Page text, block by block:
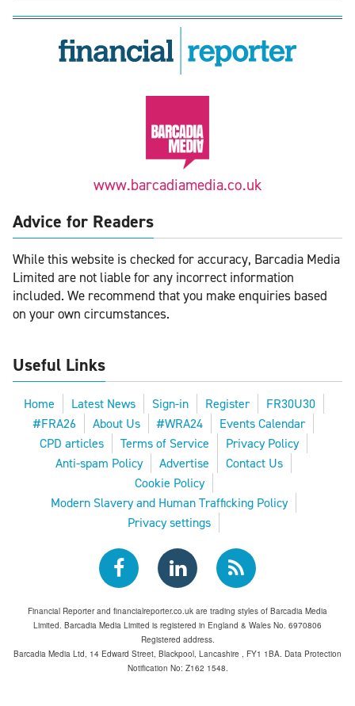
www.barcadiamedia.co.uk
Advice for Readers
While this website is checked for accuracy, Barcadia Media
Limited are not liable for any incorrect information
included. We recommend that you make enquiries based
on your own circumstances.
Useful Links
Home Latest News Sign-in Register
FR30U30
#FRA26
About Us #WRA24
Events Calendar
CPD articles
Terms of Service
Privacy Policy
Anti-spam Policy
Advertise
Contact Us
Cookie Policy
Modern Slavery and Human Trafficking Policy
Privacy settings
Financial Reporter and financialreporter.co.uk are trading styles of Barcadia Media
Limited. Barcadia Media Limited is registered in England & Wales No. 6970806
Registered address.
Barcadia Media Ltd, 14 Edward Street, Blackpool, Lancashire , FY1 1BA. Data Protection
Notification No: Z162 1548.